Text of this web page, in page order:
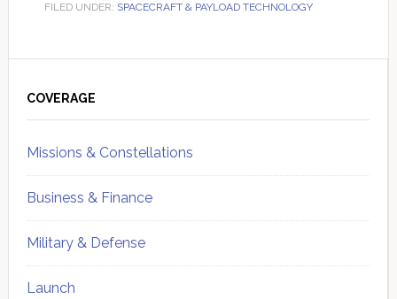
FILED UNDER: SPACECRAFT & PAYLOAD TECHNOLOGY
Sidebar
COVERAGE
Missions & Constellations
Business & Finance
Military & Defense
Launch